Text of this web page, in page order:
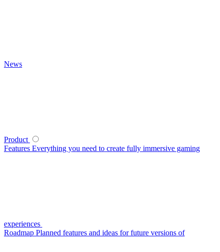
News
Product
Features Everything you need to create fully immersive gaming
experiences
Roadmap Planned features and ideas for future versions of